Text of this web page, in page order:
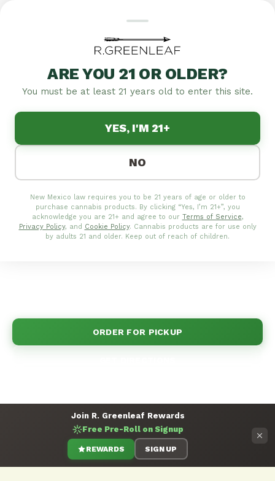
ARE YOU 21 OR OLDER?
You must be at least 21 years old to enter this site.
YES, I'M 21+
NO
New Mexico law requires you to be 21 years of age or older to
purchase cannabis products. By clicking “Yes, I’m 21+”, you
acknowledge you are 21+ and agree to our Terms of Service,
Privacy Policy, and Cookie Policy. Cannabis products are for use only
by adults 21 and older. Keep out of reach of children.
Specials Flower Edibles Pre-rollsConcentrates
MEDICAL/RECREATIONAL | 4.8
CLOVIS CANNABIS
DISPENSARY |
R.GREENLEAF NEW
MEXICO
Curry County's premier cannabis destination on
ORDER FOR PICKUP
Join R. Greenleaf Rewards
Free Pre-Roll on Signup
REWARDS SIGN UP